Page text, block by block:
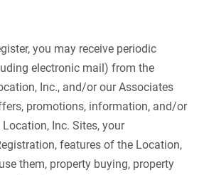
you may receive periodic
electronic mail) from the
Inc., and/or our Associates
promotions, information, and/or
Inc. Sites, your
features of the Location,
them, property buying, property